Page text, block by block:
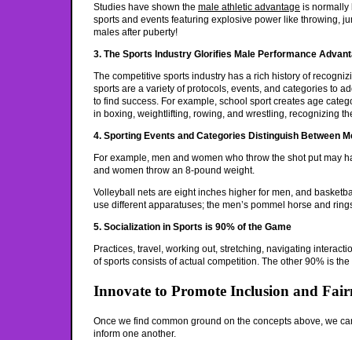
Studies have shown the male athletic advantage is normally
sports and events featuring explosive power like throwing,
males after puberty!
3. The Sports Industry Glorifies Male Performance
The competitive sports industry has a rich history of
sports are a variety of protocols, events, and categories to
to find success. For example, school sport creates age
in boxing, weightlifting, rowing, and wrestling, recognizing
4. Sporting Events and Categories Distinguish Between
For example, men and women who throw the shot put may
and women throw an 8-pound weight.
Volleyball nets are eight inches higher for men, and
use different apparatuses; the men’s pommel horse and
5. Socialization in Sports is 90% of the Game
Practices, travel, working out, stretching, navigating
of sports consists of actual competition. The other 90% is
Innovate to Promote Inclusion and
Once we find common ground on the concepts above, we
inform one another.